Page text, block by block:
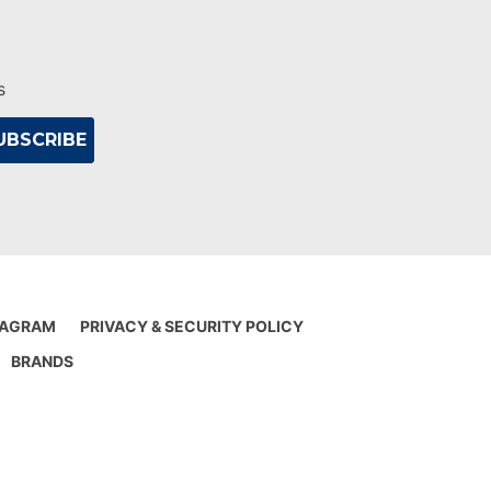
PRIVACY & SECURITY POLICY
BRANDS